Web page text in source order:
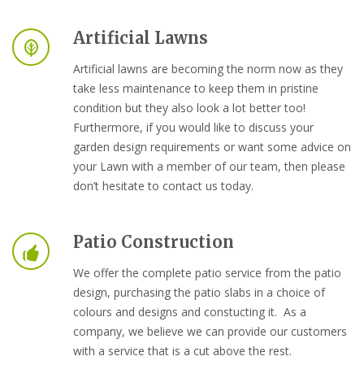
Artificial Lawns
Artificial lawns are becoming the norm now as they
take less maintenance to keep them in pristine
condition but they also look a lot better too!
Furthermore, if you would like to discuss your
garden design requirements or want some advice on
your Lawn with a member of our team, then please
don’t hesitate to contact us today.
Patio Construction
We offer the complete patio service from the patio
design, purchasing the patio slabs in a choice of
colours and designs and constucting it. As a
company, we believe we can provide our customers
with a service that is a cut above the rest.